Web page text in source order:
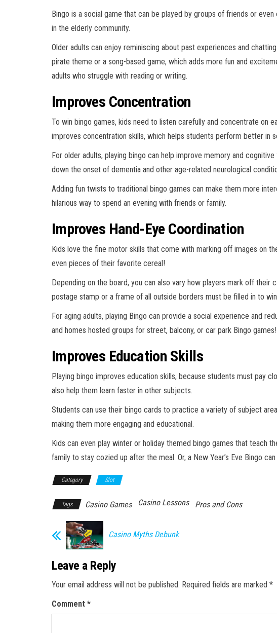
Bingo is a social game that can be played by groups of friends or
in the elderly community.
Older adults can enjoy reminiscing about past experiences and
pirate theme or a song-based game, which adds more fun and
adults who struggle with reading or writing.
Improves Concentration
To win bingo games, kids need to listen carefully and concentrate on
improves concentration skills, which helps students perform better in
For older adults, playing bingo can help improve memory and
down the onset of dementia and other age-related neurological
Adding fun twists to traditional bingo games can make them more
hilarious way to spend an evening with friends or family.
Improves Hand-Eye Coordination
Kids love the fine motor skills that come with marking off images on
even pieces of their favorite cereal!
Depending on the board, you can also vary how players mark off
postage stamp or a frame of all outside borders must be filled in to
For aging adults, playing Bingo can provide a social experience and
and homes hosted groups for street, balcony, or car park Bingo games!
Improves Education Skills
Playing bingo improves education skills, because students must pay
also help them learn faster in other subjects.
Students can use their bingo cards to practice a variety of subject
making them more engaging and educational.
Kids can even play winter or holiday themed bingo games that teach
family to stay cozied up after the meal. Or, a New Year’s Eve Bingo
Category Slot
Tags Casino Games Casino Lessons Pros and Cons
Casino Myths Debunk
Leave a Reply
Your email address will not be published. Required fields are marked *
Comment *